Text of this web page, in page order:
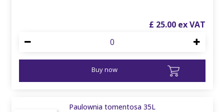
£ 25.00
Buy now
Paulownia tomentosa 35L